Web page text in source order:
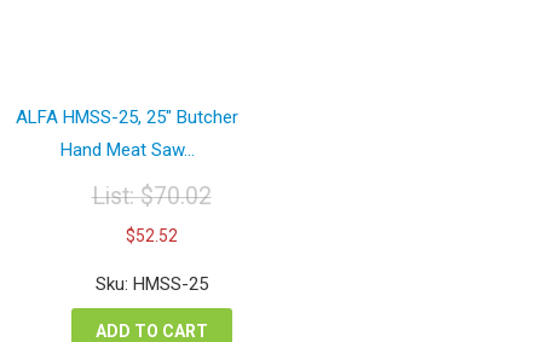
ALFA HMSS-25, 25″ Butcher
Hand Meat Saw...
List:$70.02
Original
price
was:
$70.02.
$52.52Current
is:
Sku: HMSS-25
ADD TO CART